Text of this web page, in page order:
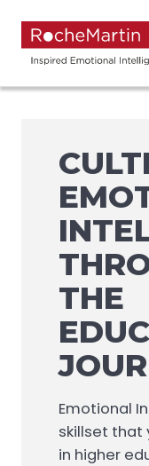
THE
Emotional
skillset that
in higher